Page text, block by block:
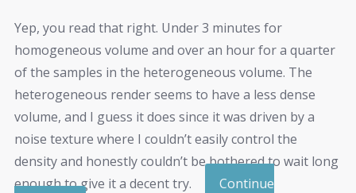
Yep, you read that right. Under 3 minutes for
homogeneous volume and over an hour for a quarter
of the samples in the heterogeneous volume. The
heterogeneous render seems to have a less dense
volume, and I guess it does since it was driven by a
noise texture where I couldn’t easily control the
density and honestly couldn’t be bothered to wait long
enough to give it a decent try.
Continue